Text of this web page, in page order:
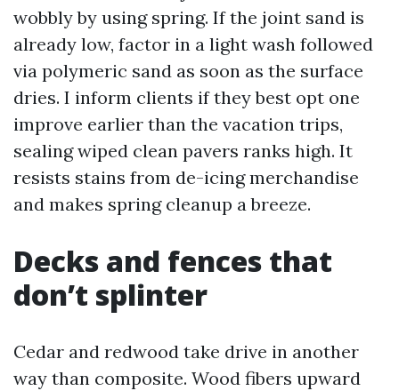
wobbly by using spring. If the joint sand is
already low, factor in a light wash followed
via polymeric sand as soon as the surface
dries. I inform clients if they best opt one
improve earlier than the vacation trips,
sealing wiped clean pavers ranks high. It
resists stains from de-icing merchandise
and makes spring cleanup a breeze.
Decks and fences that
don’t splinter
Cedar and redwood take drive in another
way than composite. Wood fibers upward